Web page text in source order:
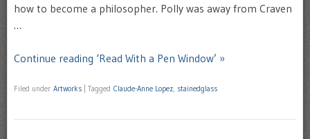
how to become a philosopher. Polly was away from Craven
…
Continue reading ‘Read With a Pen Window’ »
Filed under Artworks Tagged Claude-Anne Lopez, stainedglass